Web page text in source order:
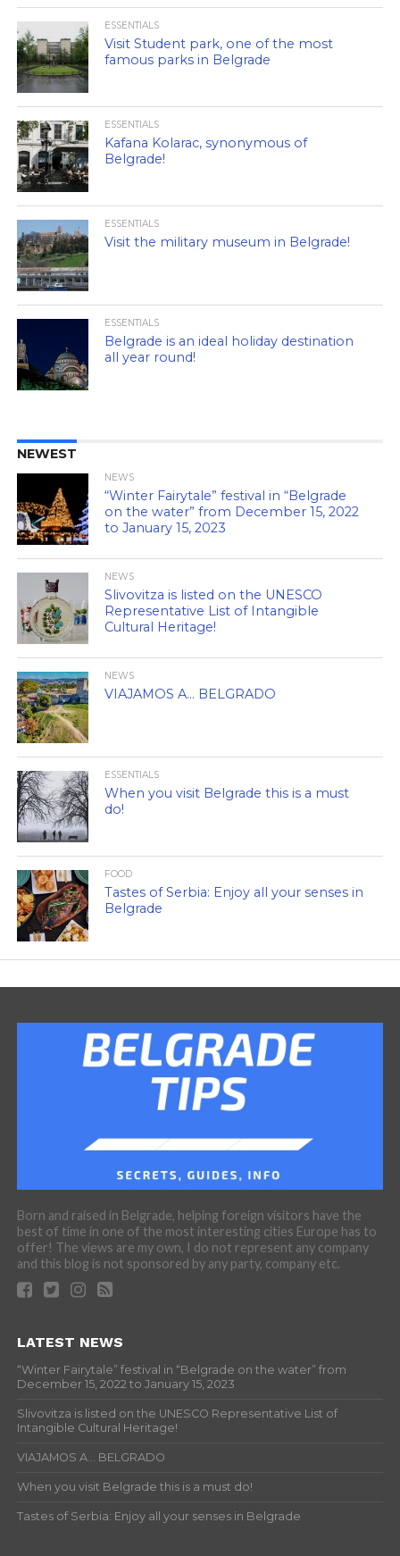
ESSENTIALS
Visit Student park, one of the most
famous parks in Belgrade
ESSENTIALS
Kafana Kolarac, synonymous of
Belgrade!
ESSENTIALS
Visit the military museum in Belgrade!
ESSENTIALS
Belgrade is an ideal holiday destination
all year round!
NEWEST
NEWS
“Winter Fairytale” festival in “Belgrade
on the water” from December 15, 2022
to January 15, 2023
NEWS
Slivovitza is listed on the UNESCO
Representative List of Intangible
Cultural Heritage!
NEWS
VIAJAMOS A… BELGRADO
ESSENTIALS
When you visit Belgrade this is a must
do!
FOOD
Tastes of Serbia: Enjoy all your senses in
Belgrade
Born and raised in Belgrade, helping foreign visitors have the
best of time in one of the most interesting cities Europe has to
offer! The views are my own, I do not represent any company
and this blog is not sponsored by any party, company etc.
LATEST NEWS
“Winter Fairytale” festival in “Belgrade on the water” from
December 15, 2022 to January 15, 2023
Slivovitza is listed on the UNESCO Representative List of
Intangible Cultural Heritage!
VIAJAMOS A… BELGRADO
When you visit Belgrade this is a must do!
Tastes of Serbia: Enjoy all your senses in Belgrade